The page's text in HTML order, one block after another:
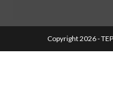
Copyright 2026 -